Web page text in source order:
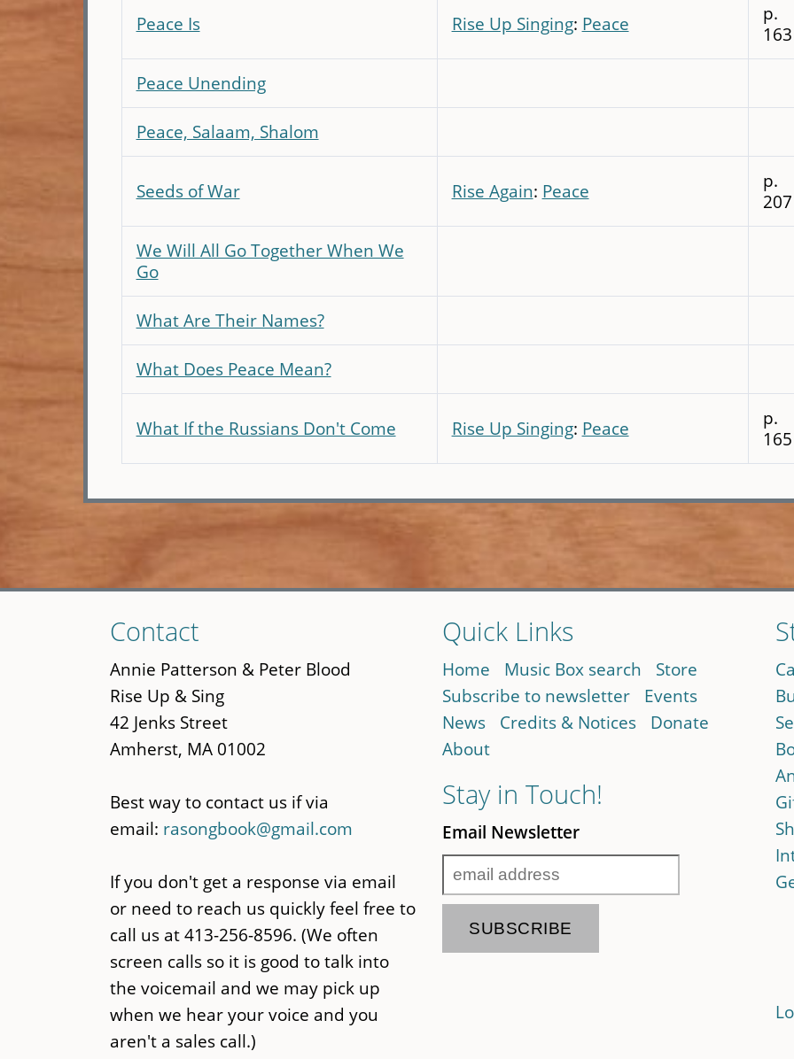
Peace Is Rise Up Singing: Peace
p.
163
Peace Unending
Peace, Salaam, Shalom
Seeds of War Rise Again: Peace
p.
207
We Will All Go Together When We
Go
What Are Their Names?
What Does Peace Mean?
What If the Russians Don't Come Rise Up Singing: Peace
p.
165
to
main
content
Contact
Annie Patterson & Peter Blood
Rise Up & Sing
42 Jenks Street
Amherst, MA 01002
Best way to contact us if via
email: rasongbook@gmail.com
If you don't get a response via email
or need to reach us quickly feel free to
call us at 413-256-8596. (We often
screen calls so it is good to talk into
the voicemail and we may pick up
when we hear your voice and you
aren't a sales call.)
Quick Links
Home Music Box search
Store
Subscribe to newsletter
Events
News
Credits & Notices
Donate
About
Stay in Touch!
Email Newsletter